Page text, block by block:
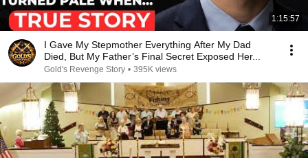
1:15:57
I Gave My Stepmother Everything After My Dad
Died, But My Father’s Final Secret Exposed Her...
Gold's Revenge Story • 395K views